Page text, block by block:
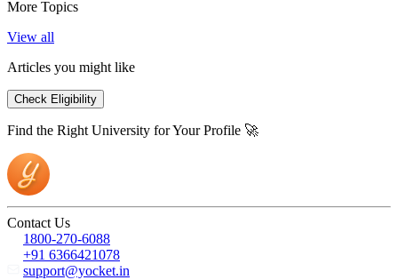
More Topics
View all
Articles you might like
Check Eligibility
Find the Right University for Your Profile 🚀
Contact Us
1800-270-6088
+91 6366421078
support@yocket.in